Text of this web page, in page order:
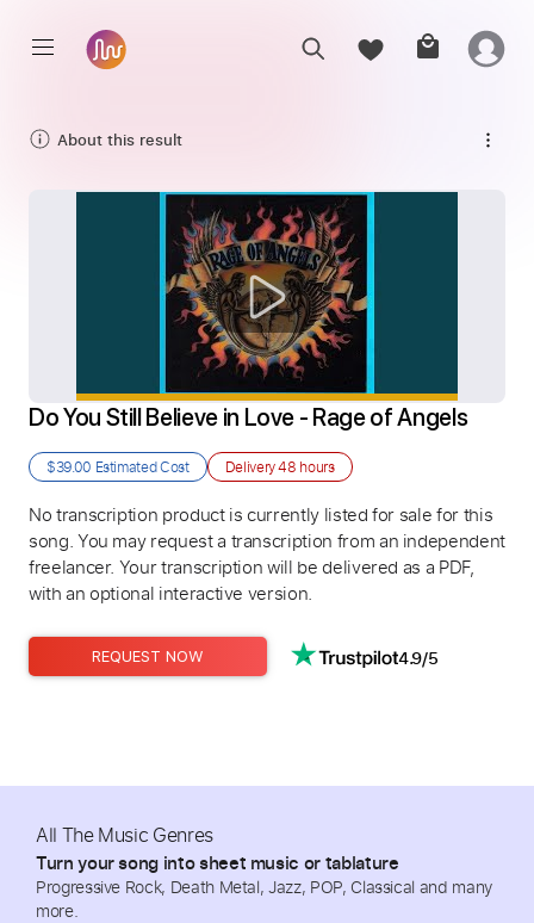
About this result
Do You Still Believe in Love - Rage of Angels
$39.00 Estimated Cost Delivery48 hours
No transcription product is currently listed for sale for this
song. You may request a transcription from an independent
freelancer. Your transcription will be delivered as a PDF,
with an optional interactive version.
REQUEST NOW 4.9/5
All The Music Genres
Turn your song into sheet music or tablature
Progressive Rock, Death Metal, Jazz, POP, Classical and many
more.